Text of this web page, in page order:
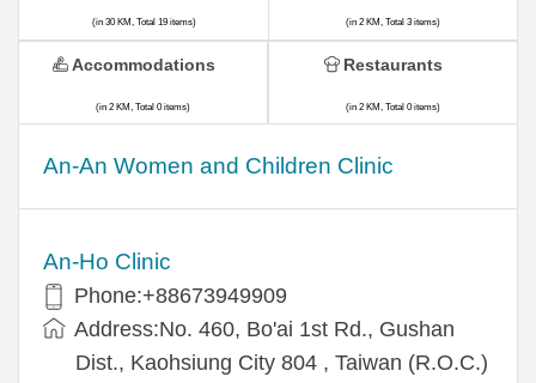
(in 30 KM, Total 19 items)
An-An Women and Children Clinic
An-Ho Clinic
Phone:+88673949909
Address:No. 460, Bo'ai 1st Rd., Gushan
Dist., Kaohsiung City 804 , Taiwan (R.O.C.)
(in 2 KM, Total 3 items)
Accommodations
(in 2 KM, Total 0 items)
Restaurants
(in 2 KM, Total 0 items)